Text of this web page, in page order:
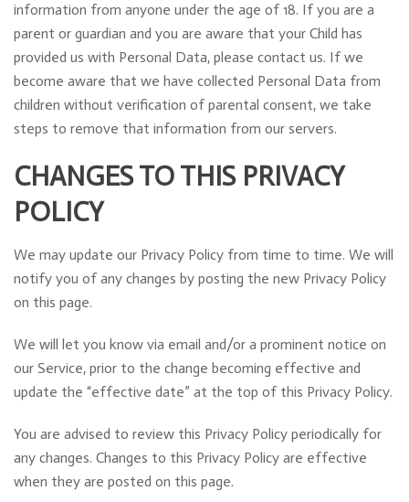
information from anyone under the age of 18. If you are a
parent or guardian and you are aware that your Child has
provided us with Personal Data, please contact us. If we
become aware that we have collected Personal Data from
children without verification of parental consent, we take
steps to remove that information from our servers.
CHANGES TO THIS PRIVACY
POLICY
We may update our Privacy Policy from time to time. We will
notify you of any changes by posting the new Privacy Policy
on this page.
We will let you know via email and/or a prominent notice on
our Service, prior to the change becoming effective and
update the “effective date” at the top of this Privacy Policy.
You are advised to review this Privacy Policy periodically for
any changes. Changes to this Privacy Policy are effective
when they are posted on this page.